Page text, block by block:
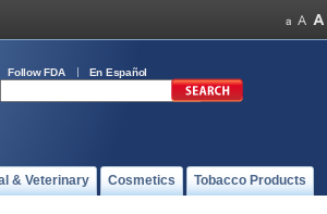
Follow FDA En Español
& Veterinary Cosmetics Tobacco Products